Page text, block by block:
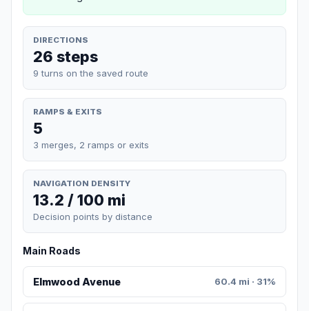
DIRECTIONS
26 steps
9 turns on the saved route
RAMPS & EXITS
5
3 merges, 2 ramps or exits
NAVIGATION DENSITY
13.2 / 100 mi
Decision points by distance
Main Roads
Elmwood Avenue 60.4 mi · 31%